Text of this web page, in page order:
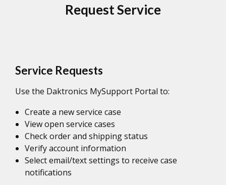
Request Service
Service Requests
Use the Daktronics MySupport Portal to:
Create a new service case
View open service cases
Check order and shipping status
Verify account information
Select email/text settings to receive case
notifications